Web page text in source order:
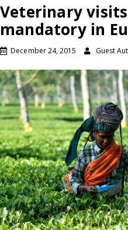
Veterinary
mandatory in
December 24, 2015 Guest